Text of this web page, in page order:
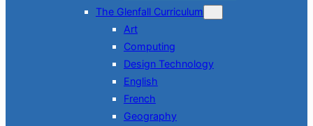
The Glenfall Curriculum
Art
Computing
Design Technology
English
French
Geography